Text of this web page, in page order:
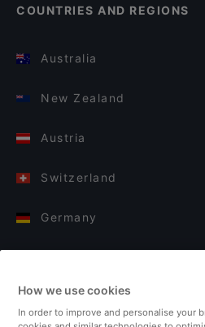
COUNTRIES AND REGIONS
Australia
New Zealand
Austria
Switzerland
Germany
Finland
How we use cookies
In order to improve and personalise your